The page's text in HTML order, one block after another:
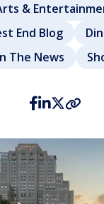
&
End Blog
The News